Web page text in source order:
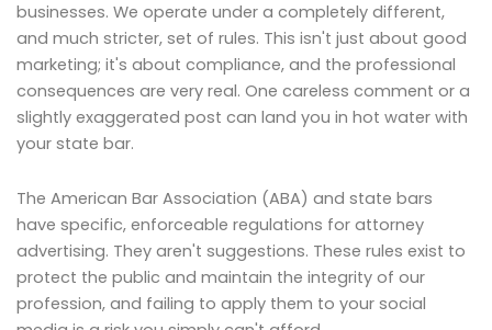
businesses. We operate under a completely different,
and much stricter, set of rules. This isn't just about good
marketing; it's about compliance, and the professional
consequences are very real. One careless comment or a
slightly exaggerated post can land you in hot water with
your state bar.
The American Bar Association (ABA) and state bars
have specific, enforceable regulations for attorney
advertising. They aren't suggestions. These rules exist to
protect the public and maintain the integrity of our
profession, and failing to apply them to your social